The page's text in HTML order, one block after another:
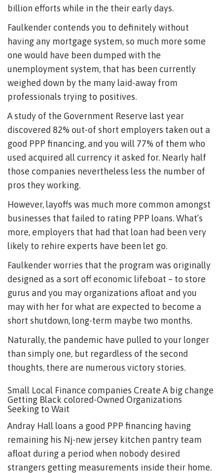
billion efforts while in the their early days.
Faulkender contends you to definitely without
having any mortgage system, so much more some
one would have been dumped with the
unemployment system, that has been currently
weighed down by the many laid-away from
professionals trying to positives.
A study of the Government Reserve last year
discovered 82% out-of short employers taken out a
good PPP financing, and you will 77% of them who
used acquired all currency it asked for. Nearly half
those companies nevertheless less the number of
pros they working.
However, layoffs was much more common amongst
businesses that failed to rating PPP loans. What’s
more, employers that had that loan had been very
likely to rehire experts have been let go.
Faulkender worries that the program was originally
designed as a sort off economic lifeboat – to store
gurus and you may organizations afloat and you
may with her for what are expected to become a
short shutdown, long-term maybe two months.
Naturally, the pandemic have pulled to your longer
than simply one, but regardless of the second
thoughts, there are numerous victory stories.
Small Local Finance companies Create A big change
Getting Black colored-Owned Organizations
Seeking to Wait
Andray Hall loans a good PPP financing having
remaining his Nj-new jersey kitchen pantry team
afloat during a period when nobody desired
strangers getting measurements inside their home.